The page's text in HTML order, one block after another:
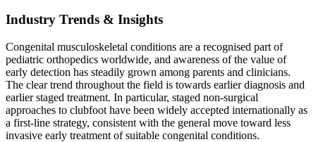
Industry Trends & Insights
Congenital musculoskeletal conditions are a recognised part of
pediatric orthopedics worldwide, and awareness of the value of
early detection has steadily grown among parents and clinicians.
The clear trend throughout the field is towards earlier diagnosis and
earlier staged treatment. In particular, staged non-surgical
approaches to clubfoot have been widely accepted internationally as
a first-line strategy, consistent with the general move toward less
invasive early treatment of suitable congenital conditions.